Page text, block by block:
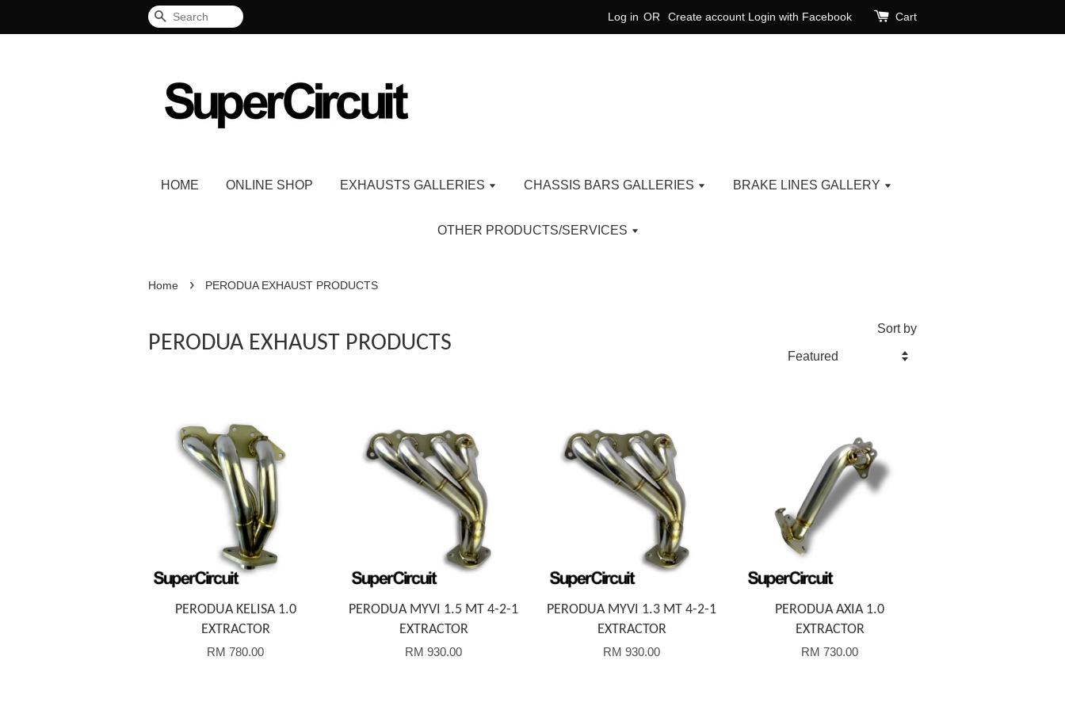
Search Log in OR Create account Login with Facebook Cart
HOME ONLINE SHOP EXHAUSTS GALLERIES CHASSIS BARS GALLERIES BRAKE LINES GALLERY
OTHER PRODUCTS/SERVICES
Home › PERODUA EXHAUST PRODUCTS
PERODUA EXHAUST PRODUCTS
Sort by
Add to Cart
PERODUA KELISA 1.0
EXTRACTOR
RM 780.00
Add to Cart
PERODUA MYVI 1.5 MT 4-2-1
EXTRACTOR
RM 930.00
Add to Cart
PERODUA MYVI 1.3 MT 4-2-1
EXTRACTOR
RM 930.00
PERODUA AXIA 1.0
EXTRACTOR
RM 730.00